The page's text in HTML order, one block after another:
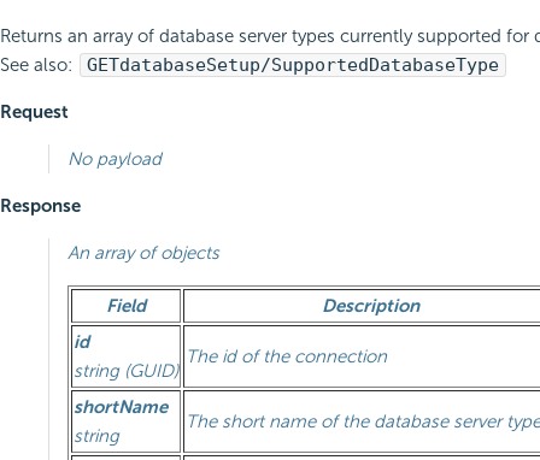
Returns an array of database server types currently supported for
See also:
GETdatabaseSetup/SupportedDatabaseType
Request
No payload
Response
An array of objects
Field
Description
id
string (GUID)
The id of the connection
shortName
string
The short name of the database server type